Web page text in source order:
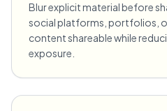
Blur explicit material before
social platforms, portfolios,
content shareable while
exposure.